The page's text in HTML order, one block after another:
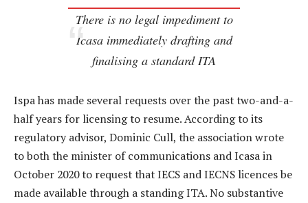
There is no legal impediment to
Icasa immediately drafting and
finalising a standard ITA
Ispa has made several requests over the past two-and-a-
half years for licensing to resume. According to its
regulatory advisor, Dominic Cull, the association wrote
to both the minister of communications and Icasa in
October 2020 to request that IECS and IECNS licences be
made available through a standing ITA. No substantive